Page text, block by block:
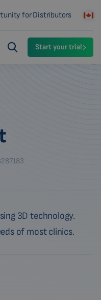
for Distributors
Start your trial
3D technology.
of most clinics.